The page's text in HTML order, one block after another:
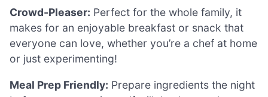
Crowd-Pleaser: Perfect for the whole family, it
makes for an enjoyable breakfast or snack that
everyone can love, whether you’re a chef at home
or just experimenting!
Meal Prep Friendly: Prepare ingredients the night